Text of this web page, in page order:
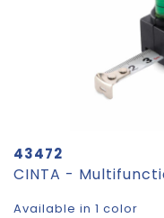
43472
CINTA -
Available in 1 color